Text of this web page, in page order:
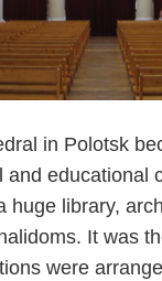
in Polotsk
and educational
huge library,
It was
were